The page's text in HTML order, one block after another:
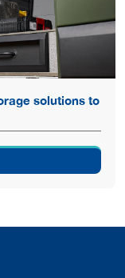
solutions to